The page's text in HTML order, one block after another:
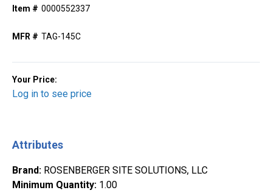
Item # 0000552337
MFR # TAG-145C
Your Price:
Log in to see price
Attributes
Brand: ROSENBERGER SITE SOLUTIONS, LLC
Minimum Quantity: 1.00